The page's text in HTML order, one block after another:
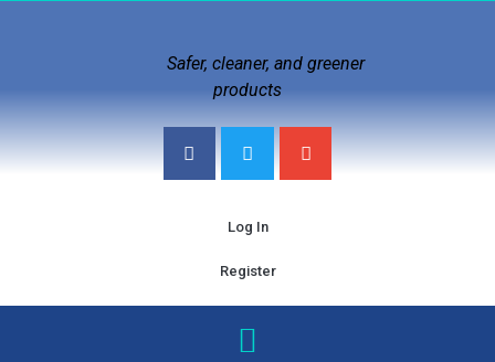
Safer, cleaner, and greener
products
Log In
Register